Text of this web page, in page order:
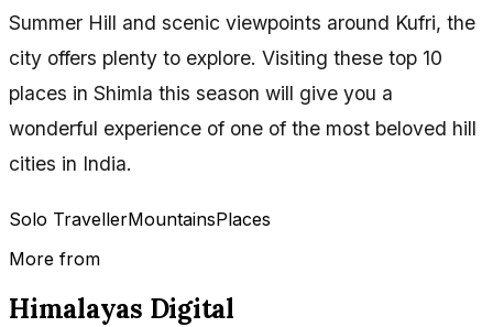
Summer Hill and scenic viewpoints around Kufri, the
city offers plenty to explore. Visiting these top 10
places in Shimla this season will give you a
wonderful experience of one of the most beloved hill
cities in India.
Solo TravellerMountainsPlaces
More from
Himalayas Digital